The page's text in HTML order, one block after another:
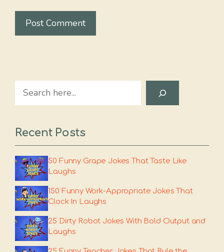
Search
Recent Posts
50 Funny Grape Jokes That Taste Like
Laughs
150 Funny Work-Appropriate Jokes That
Clock In Laughs
25 Dirty Robot Jokes With Bold Output and
Laughs